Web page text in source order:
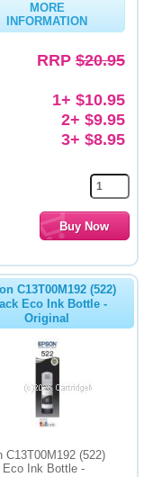
MORE
INFORMATION
RRP$20.95
1+ $10.95
2+ $9.95
3+ $8.95
C13T00M192 (522)
Eco Ink Bottle -
Original
C13T00M192 (522)
Eco Ink Bottle -